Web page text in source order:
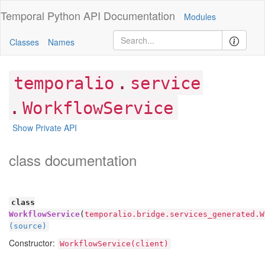
Temporal Python API Documentation Modules
Classes Names
temporalio . service
. WorkflowService
Show Private API
class documentation
class
WorkflowService(
(source)
Constructor: WorkflowService(client)